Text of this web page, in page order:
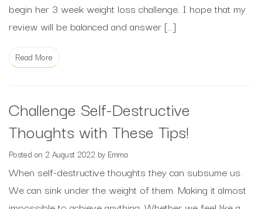
begin her 3 week weight loss challenge. I hope that my
review will be balanced and answer […]
Read More
Challenge Self-Destructive
Thoughts with These Tips!
Posted on 2 August 2022 by Emma
When self-destructive thoughts they can subsume us.
We can sink under the weight of them. Making it almost